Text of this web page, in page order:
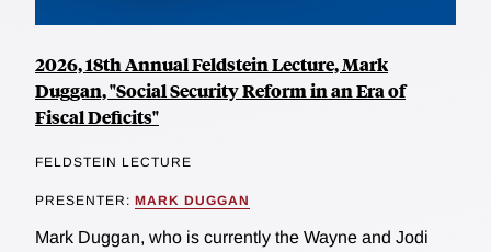
2026, 18th Annual Feldstein Lecture, Mark
Duggan, "Social Security Reform in an Era of
Fiscal Deficits"
FELDSTEIN LECTURE
PRESENTER: MARK DUGGAN
Mark Duggan, who is currently the Wayne and Jodi